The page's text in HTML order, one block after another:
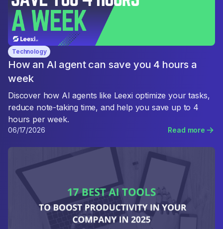
Technology
How an AI agent can save you 4 hours a
week
Discover how AI agents like Leexi optimize your tasks,
reduce note-taking time, and help you save up to 4
hours per week.
06/17/2026 Read more